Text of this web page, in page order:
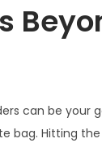
can be
bag. Hitting